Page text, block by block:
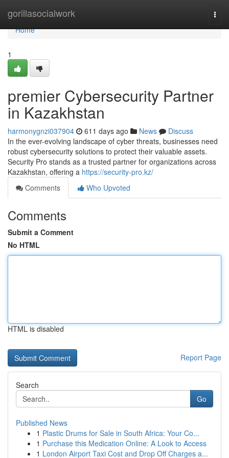
gorillasocialwork
Home
Home
1
premier Cybersecurity Partner
in Kazakhstan
harmonygnzi037904 611 days ago News
Discuss
In the ever-evolving landscape of cyber threats, businesses need
robust cybersecurity solutions to protect their valuable assets.
Security Pro stands as a trusted partner for organizations across
Kazakhstan, offering a https://security-pro.kz/
Comments
Who Upvoted
Comments
Submit a Comment
No HTML
HTML is disabled
Report Page
Search
Go
Published News
1 Plastic Drums for Sale in South Africa: Your Co...
1 Purchase this Medication Online: A Look to Access
1 London Airport Taxi Cost and Drop Off Charges a...